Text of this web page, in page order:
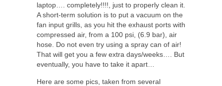
laptop…. completely!!!!, just to properly clean it.
A short-term solution is to put a vacuum on the
fan input grills, as you hit the exhaust ports with
compressed air, from a 100 psi, (6.9 bar), air
hose. Do not even try using a spray can of air!
That will get you a few extra days/weeks…. But
eventually, you have to take it apart…
Here are some pics, taken from several